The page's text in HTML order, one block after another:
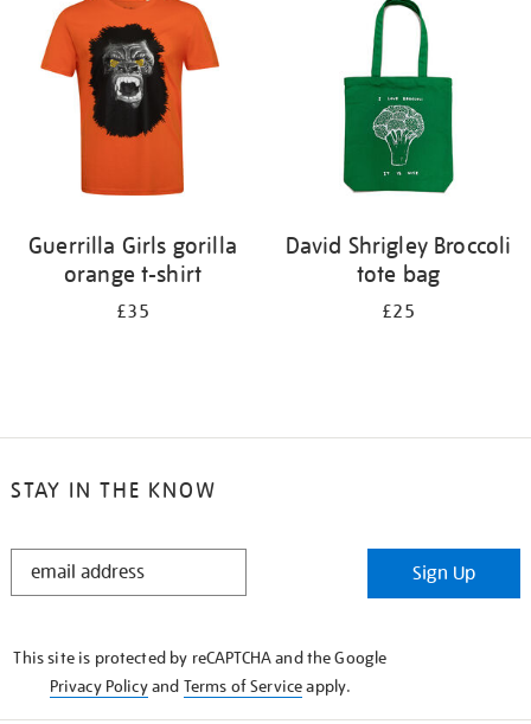
Guerrilla Girls gorilla
orange t-shirt
£35
David Shrigley Broccoli
tote bag
£25
STAY IN THE KNOW
STAY
Sign Up
This site is protected by reCAPTCHA and the Google
Privacy Policyand Terms of Serviceapply.